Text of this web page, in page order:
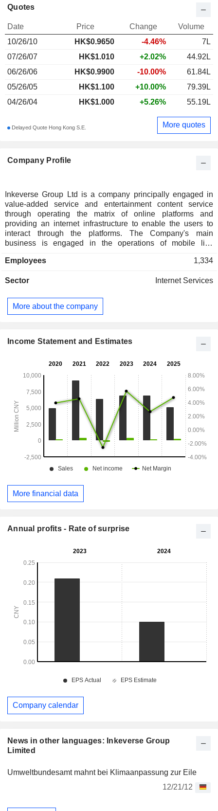
News in other languages: Inkeverse Group
Limited
Umweltbundesamt mahnt bei Klimaanpassung zur Eile
12/21/12
Company Profile
Inkeverse Group Ltd is a company principally engaged in
value-added service and entertainment content service
through operating the matrix of online platforms and
providing an internet infrastructure to enable the users to
interact through the platforms. The Company's main
business is engaged in the operations of mobile live
added telecommunications services, internet cultural
talent agency services. The Company operates its
Employees 1,334
Sector Internet Services
More about the company
Quotes
Date Price Change
Volume
10/26/10
HK$0.9650 -4.46%
7L
07/26/07
HK$1.010 +2.02%
44.92L
06/26/06
HK$0.9900 -10.00%
61.84L
05/26/05
HK$1.100 +10.00%
79.39L
04/26/04
HK$1.000 +5.26% 55.19L
Delayed Quote Hong Kong S.E. More quotes
Income Statement and Estimates
More financial data
Annual profits - Rate of surprise
Company calendar